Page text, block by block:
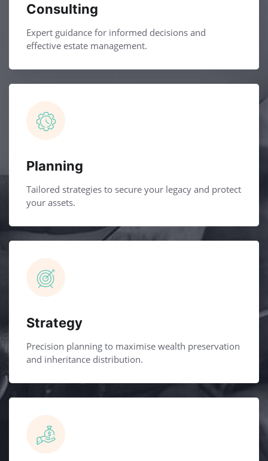
Consulting
Expert guidance for informed decisions and
effective estate management.
Planning
Tailored strategies to secure your legacy and protect
your assets.
Strategy
Precision planning to maximise wealth preservation
and inheritance distribution.